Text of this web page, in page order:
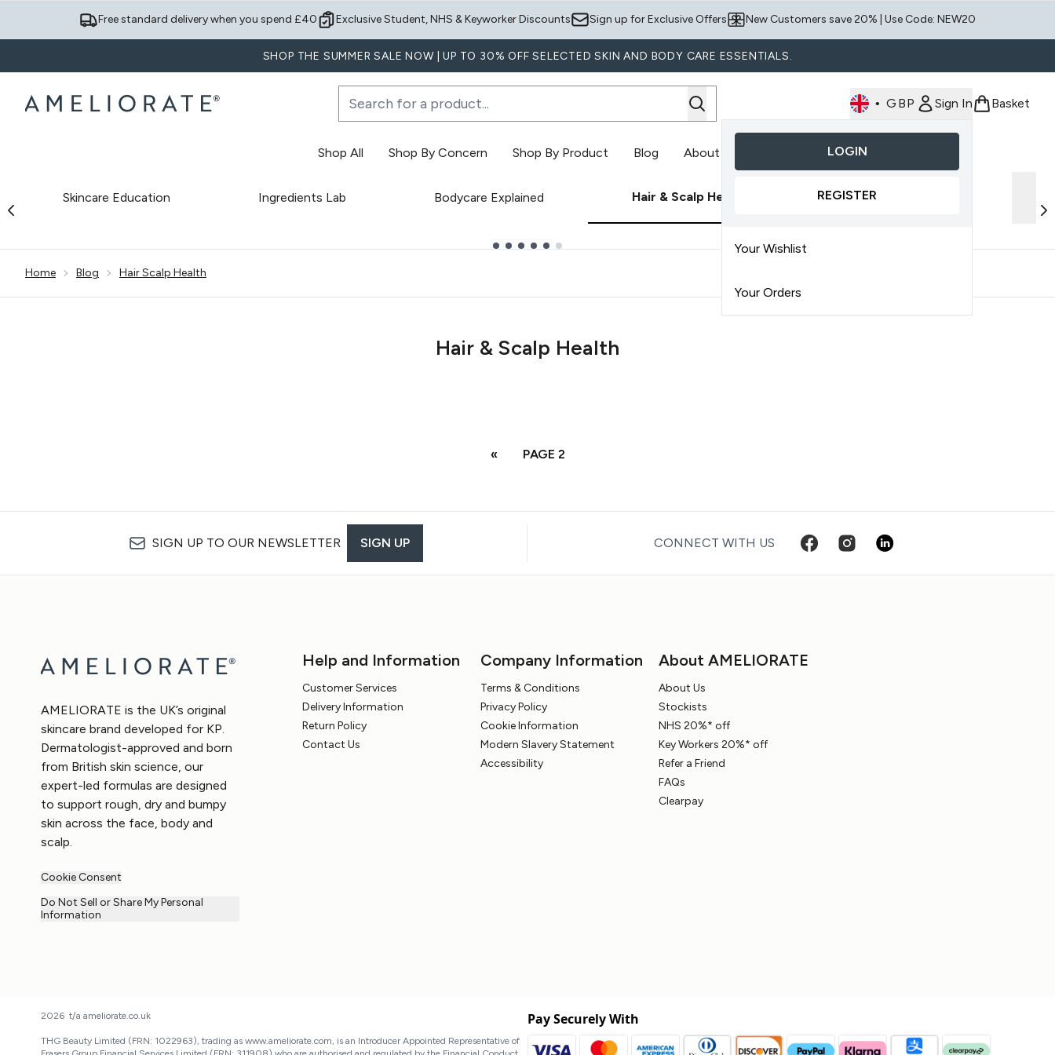
Free standard delivery when you spend £40 Exclusive Student, NHS & Keyworker Discounts Sign up for Exclusive Offers New Customers save 20% | Use Code: NEW20
SHOP THE SUMMER SALE NOW | UP TO 30% OFF SELECTED SKIN AND BODY CARE ESSENTIALS.
• GBP Sign In
LOGIN
REGISTER
Your Wishlist
Your Orders
Basket
Shop All
Enter submenu (Shop All)
Shop By Concern
Enter submenu (Shop By Concern)
Shop By Product
Enter submenu (Shop By Product)
Blog About Us
Skincare Education Ingredients Lab Bodycare Explained Hair & Scalp Health Discover AMELIORATE
Home Blog Hair Scalp Health
Hair & Scalp Health
« PAGE 2
SIGN UP TO OUR NEWSLETTER SIGN UP CONNECT WITH US
AMELIORATE is the UK’s original
skincare brand developed for KP.
Dermatologist-approved and born
from British skin science, our
expert-led formulas are designed
to support rough, dry and bumpy
skin across the face, body and
scalp.
Cookie Consent
Do Not Sell or Share My Personal
Information
Help and Information
Customer Services
Delivery Information
Return Policy
Contact Us
Company Information
Terms & Conditions
Privacy Policy
Cookie Information
Modern Slavery Statement
Accessibility
About AMELIORATE
About Us
Stockists
NHS 20%* off
Key Workers 20%* off
Refer a Friend
FAQs
Clearpay
2026 t/a ameliorate.co.uk
THG Beauty Limited (FRN: 1022963), trading as www.ameliorate.com, is an Introducer Appointed Representative of
Pay Securely With